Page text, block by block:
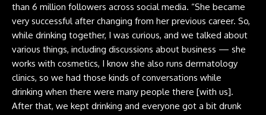
than 6 million followers across social media. “She became
very successful after changing from her previous career. So,
while drinking together, I was curious, and we talked about
various things, including discussions about business — she
works with cosmetics, I know she also runs dermatology
clinics, so we had those kinds of conversations while
drinking when there were many people there [with us].
After that, we kept drinking and everyone got a bit drunk